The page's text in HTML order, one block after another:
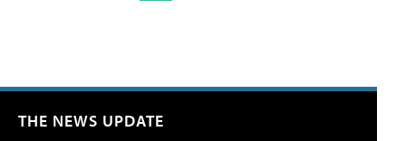
THE NEWS UPDATE